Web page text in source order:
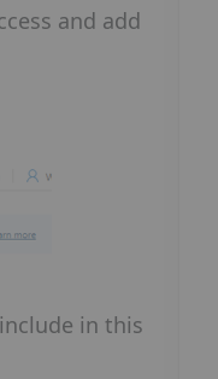
and add
in this